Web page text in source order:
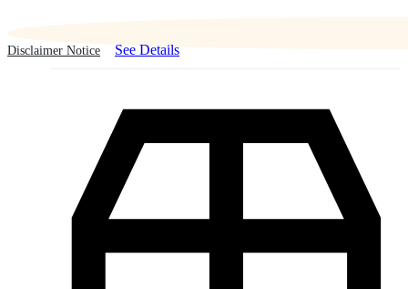
Disclaimer Notice See Details